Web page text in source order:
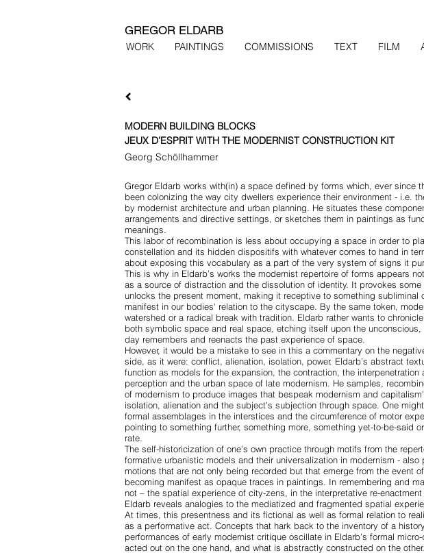
GREGOR ELDARB
WORK PAINTINGS COMMISSIONS TEXT FILM
MODERN BUILDING BLOCKS
JEUX D’ESPRIT WITH THE MODERNIST CONSTRUCTION KIT
Georg Schöllhammer
Gregor Eldarb works with(in) a space defined by forms which, ever since
been colonizing the way city dwellers experience their environment - i.e.
by modernist architecture and urban planning. He situates these
arrangements and directive settings, or sketches them in paintings as
meanings.
This labor of recombination is less about occupying a space in order to
constellation and its hidden dispositifs with whatever comes to hand in
about exposing this vocabulary as a part of the very system of signs it
This is why in Eldarb’s works the modernist repertoire of forms appears
as a source of distraction and the dissolution of identity. It provokes
unlocks the present moment, making it receptive to something subliminal
manifest in our bodies‘ relation to the cityscape. By the same token,
watershed or a radical break with tradition. Eldarb rather wants to
both symbolic space and real space, etching itself upon the
day remembers and reenacts the past experience of space.
However, it would be a mistake to see in this a commentary on the
side, as it were: conflict, alienation, isolation, power. Eldarb’s abstract
function as models for the expansion, the contraction, the
perception and the urban space of late modernism. He samples,
of modernism to produce images that bespeak modernism and
isolation, alienation and the subject’s subjection through space. One
formal assemblages in the interstices and the circumference of motor
pointing to something further, something more, something yet-to-be-said
rate.
The self-historicization of one’s own practice through motifs from the
formative urbanistic models and their universalization in modernism -
motions that are not only being recorded but that emerge from the event
becoming manifest as opaque traces in paintings. In remembering and
not – the spatial experience of city-zens, in the interpretative re-
Eldarb reveals analogies to the mediatized and fragmented spatial
At times, this presentness and its fictional as well as formal relation to
as a performative act. Concepts that hark back to the inventory of a
performances of early modernist critique oscillate in Eldarb’s formal
acted out on the one hand, and what is abstractly constructed on the